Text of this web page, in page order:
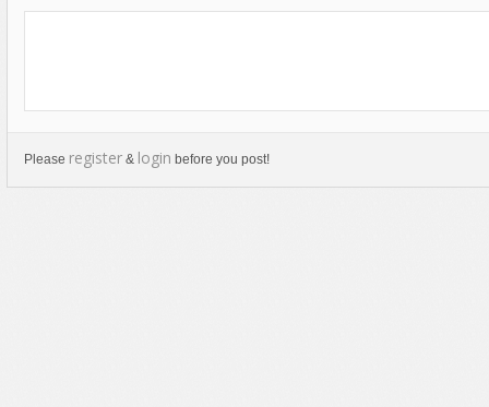
Please register & login before you post!